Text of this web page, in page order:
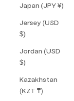
Japan (JPY ¥)
Jersey (USD
$)
Jordan (USD
$)
Kazakhstan
(KZT ₸)